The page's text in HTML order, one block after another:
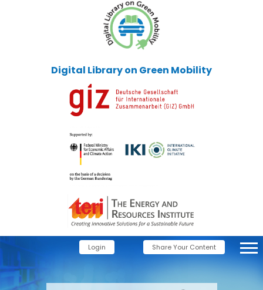
Digital Library on Green Mobility
Login Share Your Content